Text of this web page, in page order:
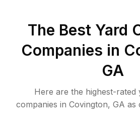
The Best Yard
Companies in
GA
Here are the highest-rated
companies in Covington, GA as